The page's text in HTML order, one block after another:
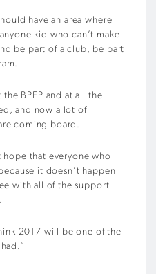
have an area where
kid who can’t make
be part of a club, be part
the BPFP and at all the
and now a lot of
coming board.
hope that everyone who
it doesn’t happen
with all of the support
2017 will be one of the